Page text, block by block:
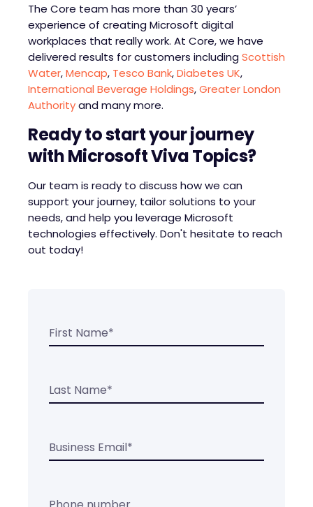
The Core team has more than 30 years’
experience of creating Microsoft digital
workplaces that really work. At Core, we have
delivered results for customers including Scottish
Water,Mencap, Tesco Bank,Diabetes UK,
International Beverage Holdings,Greater London
Authorityand many more.
Ready to start your journey
with Microsoft Viva Topics?
Our team is ready to discuss how we can
support your journey, tailor solutions to your
needs, and help you leverage Microsoft
technologies effectively. Don't hesitate to reach
out today!